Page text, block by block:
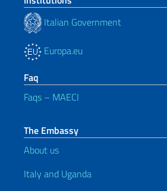
Italian Government
Europa.eu
Faq
Faqs – MAECI
The Embassy
About us
Italy and Uganda